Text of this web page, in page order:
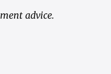
advice.